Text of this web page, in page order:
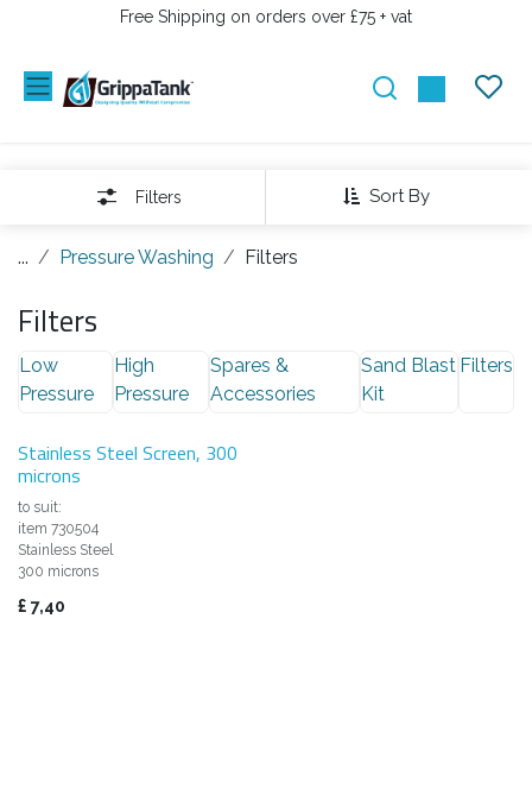
PRZEJDŹ DO ZAWARTOŚCIFree Shipping on orders over £75 + vat
Sort By
Filters
... Pressure Washing Filters
Filters
Low
Pressure
High
Pressure
Spares &
Accessories
Sand Blast
Kit
Filters
Stainless Steel Screen, 300
microns
to suit:
item 730504
Stainless Steel
300 microns
£ 7,40